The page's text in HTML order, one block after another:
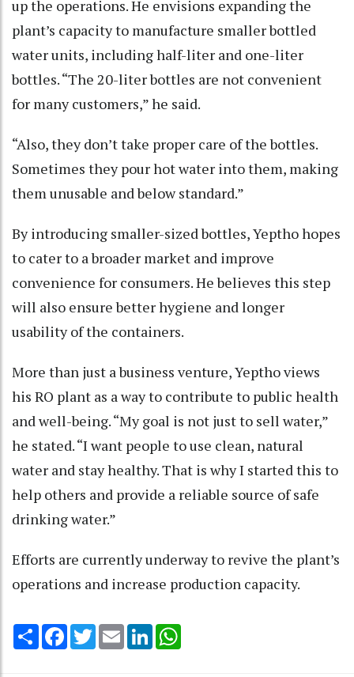
up the operations. He envisions expanding the
plant’s capacity to manufacture smaller bottled
water units, including half-liter and one-liter
bottles. “The 20-liter bottles are not convenient
for many customers,” he said.
“Also, they don’t take proper care of the bottles.
Sometimes they pour hot water into them, making
them unusable and below standard.”
By introducing smaller-sized bottles, Yeptho hopes
to cater to a broader market and improve
convenience for consumers. He believes this step
will also ensure better hygiene and longer
usability of the containers.
More than just a business venture, Yeptho views
his RO plant as a way to contribute to public health
and well-being. “My goal is not just to sell water,”
he stated. “I want people to use clean, natural
water and stay healthy. That is why I started this to
help others and provide a reliable source of safe
drinking water.”
Efforts are currently underway to revive the plant’s
operations and increase production capacity.
Share Facebook
TwitterEmail LinkedIn